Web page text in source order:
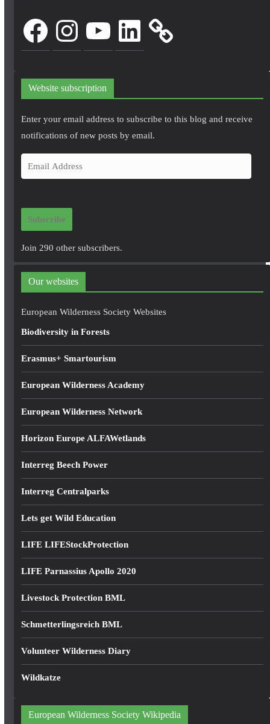
FacebookInstagram LinkedIn
Website subscription
Enter your email address to subscribe to this blog and receive
notifications of new posts by email.
m
i
d
r
e
Subscribe
Join 290 other subscribers.
Our websites
European Wilderness Society Websites
Biodiversity in Forests
Erasmus+ Smartourism
European Wilderness Academy
European Wilderness Network
Horizon Europe ALFAWetlands
Interreg Beech Power
Interreg Centralparks
Lets get Wild Education
LIFE LIFEStockProtection
LIFE Parnassius Apollo 2020
Livestock Protection BML
Schmetterlingsreich BML
Volunteer Wilderness Diary
Wildkatze
European Wilderness Society Wikipedia